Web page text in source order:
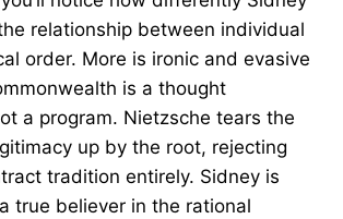
relationship between individual
order. More is ironic and evasive
is a thought
a program. Nietzsche tears the
up by the root, rejecting
tradition entirely. Sidney is
true believer in the rational